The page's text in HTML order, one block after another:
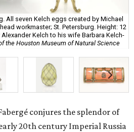
All seven Kelch eggs created by Michael
workmaster; St. Petersburg. Height: 12
Kelch to his wife Barbara Kelch-
the Houston Museum of Natural Science
conjures the splendor of
20th century Imperial Russia